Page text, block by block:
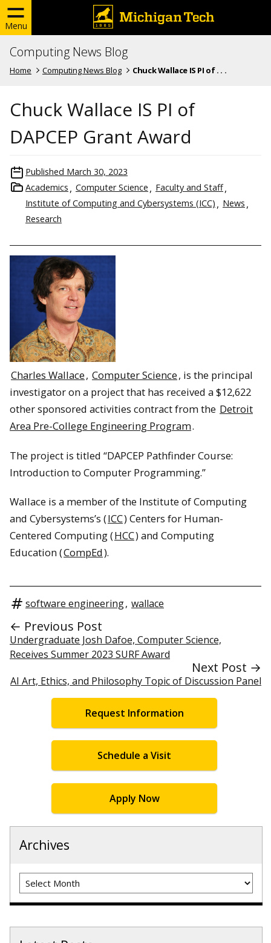
Menu
Computing News Blog
Home Computing News Blog Chuck Wallace IS PI of . . .
Chuck Wallace IS PI of
DAPCEP Grant Award
Published March 30, 2023
Academics
Computer Science
Faculty and Staff
Institute of Computing and Cybersystems (ICC)
News
Research
Charles Wallace, Computer Science, is the principal
investigator on a project that has received a $12,622
other sponsored activities contract from the Detroit
Area Pre-College Engineering Program.
The project is titled “DAPCEP Pathfinder Course:
Introduction to Computer Programming.”
Wallace is a member of the Institute of Computing
and Cybersystems’s (ICC) Centers for Human-
Centered Computing (HCC) and Computing
Education (CompEd).
software engineering, wallace
← Previous Post
Undergraduate Josh Dafoe, Computer Science,
Receives Summer 2023 SURF Award
Next Post →
AI Art, Ethics, and Philosophy Topic of Discussion Panel
Request Information
Schedule a Visit
Apply Now
Archives
Archives